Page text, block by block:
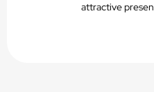
attractive